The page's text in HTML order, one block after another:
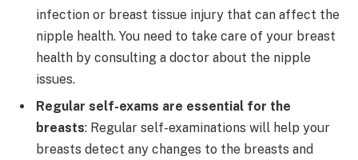
infection or breast tissue injury that can affect the
nipple health. You need to take care of your breast
health by consulting a doctor about the nipple
issues.
Regular self-exams are essential for the
breasts: Regular self-examinations will help your
breasts detect any changes to the breasts and